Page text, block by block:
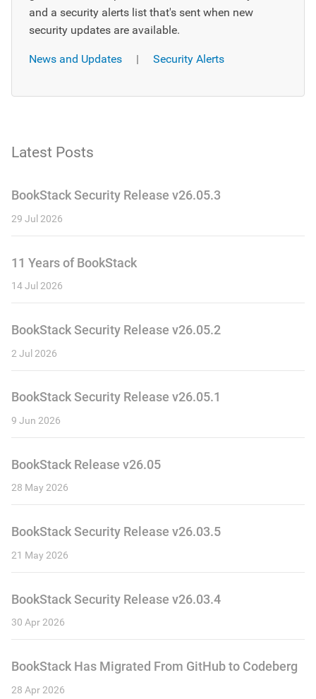
and a security alerts list that's sent when new
security updates are available.
News and Updates | Security Alerts
Latest Posts
BookStack Security Release v26.05.3
29 Jul 2026
11 Years of BookStack
14 Jul 2026
BookStack Security Release v26.05.2
2 Jul 2026
BookStack Security Release v26.05.1
9 Jun 2026
BookStack Release v26.05
28 May 2026
BookStack Security Release v26.03.5
21 May 2026
BookStack Security Release v26.03.4
30 Apr 2026
BookStack Has Migrated From GitHub to Codeberg
28 Apr 2026